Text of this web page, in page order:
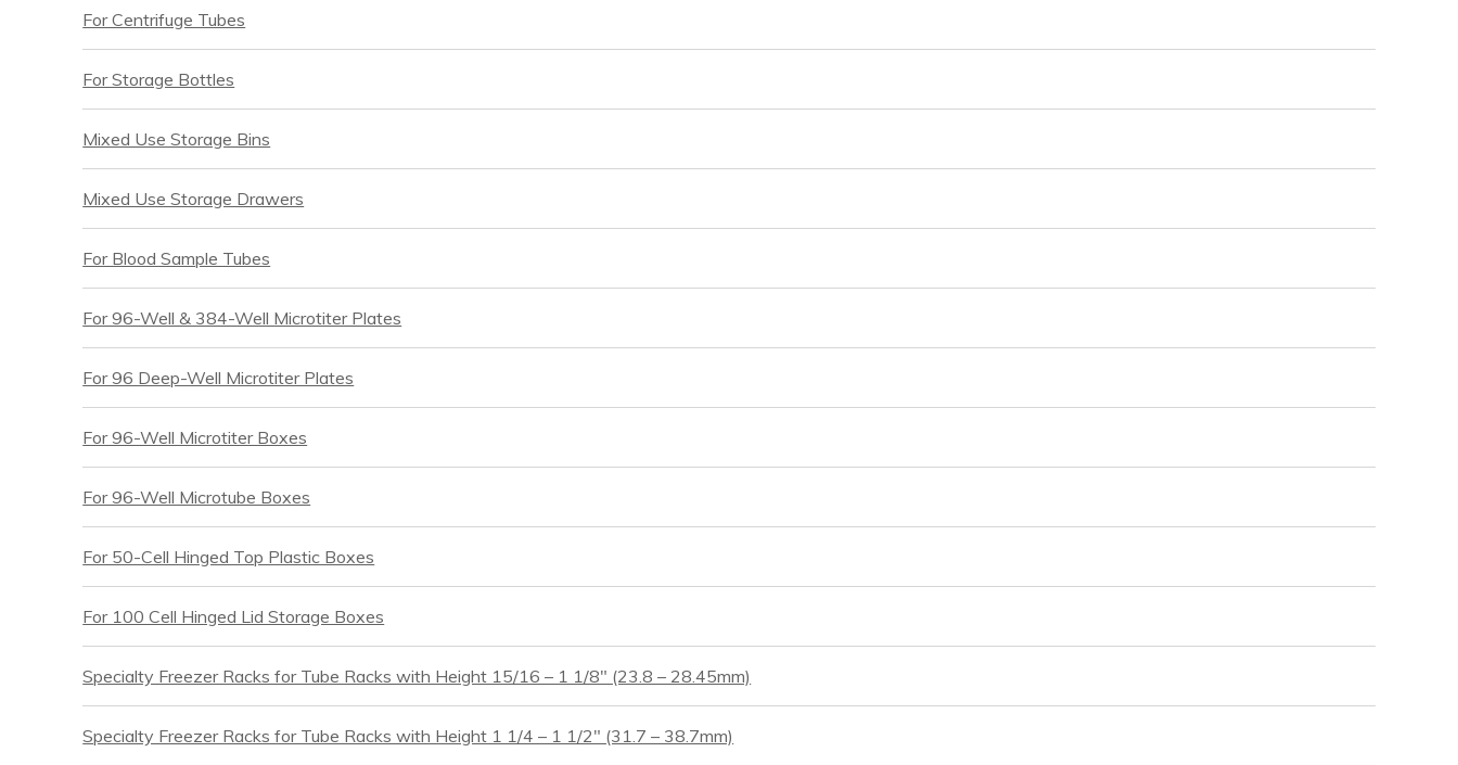
For Centrifuge Tubes
For Storage Bottles
Mixed Use Storage Bins
Mixed Use Storage Drawers
For Blood Sample Tubes
For 96-Well & 384-Well Microtiter Plates
For 96 Deep-Well Microtiter Plates
For 96-Well Microtiter Boxes
For 96-Well Microtube Boxes
For 50-Cell Hinged Top Plastic Boxes
For 100 Cell Hinged Lid Storage Boxes
Specialty Freezer Racks for Tube Racks with Height 15/16 – 1 1/8″ (23.8 – 28.45mm)
Specialty Freezer Racks for Tube Racks with Height 1 1/4 – 1 1/2″ (31.7 – 38.7mm)